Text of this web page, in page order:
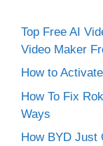
Top Free AI
Video Maker
How to
How To Fix
Ways
How BYD